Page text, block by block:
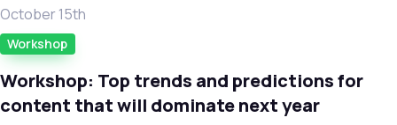
October 15th
Workshop
Workshop: Top trends and predictions for
content that will dominate next year